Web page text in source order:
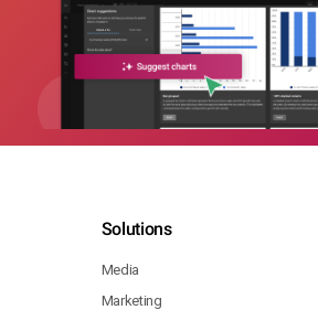
Solutions
Media
Marketing